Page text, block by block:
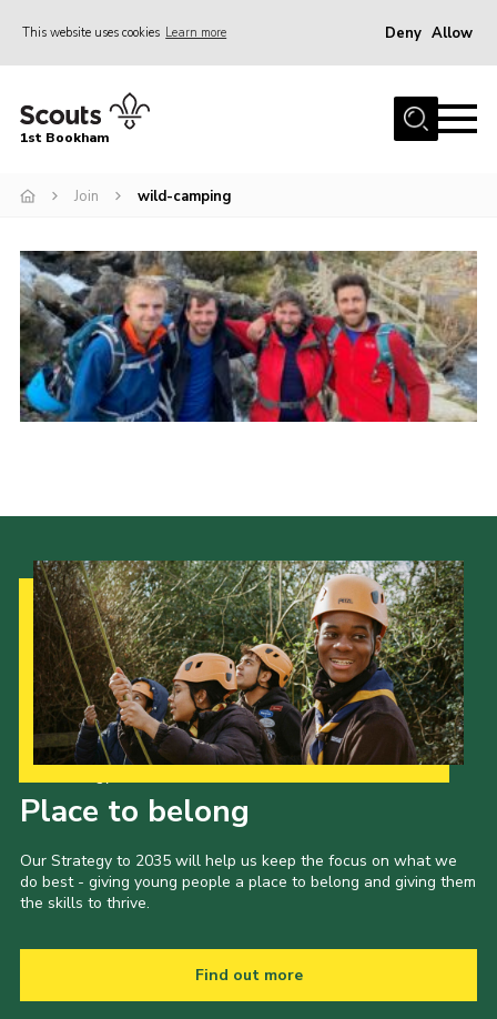
This website uses cookies Learn more Deny Allow
Home
Join
Events
Gallery
Contact
Leaders Resources
Sitemap
Join
Our Hall
1st Bookham
Join wild-camping
Place to belong
Our Strategy to 2035 will help us keep the focus on what we
do best - giving young people a place to belong and giving them
the skills to thrive.
Find out more